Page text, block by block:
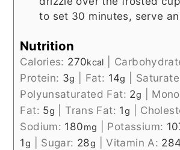
to set 30 minutes, serve
Nutrition
Calories: 270kcal
Protein: 3g Fat: 14g
Polyunsaturated Fat: 2g
Fat: 5g Trans Fat: 1g
Sodium: 180mg Potassium:
1g Sugar: 28g |Vitamin A: 284